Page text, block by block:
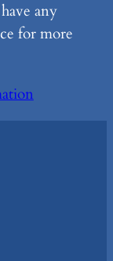
any
for more